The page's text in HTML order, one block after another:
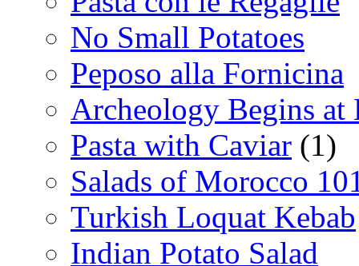
No Small Potatoes
Peposo alla Fornicina
Archeology Begins at
Pasta with Caviar (1)
Salads of Morocco
Turkish Loquat Kebab
Indian Potato Salad